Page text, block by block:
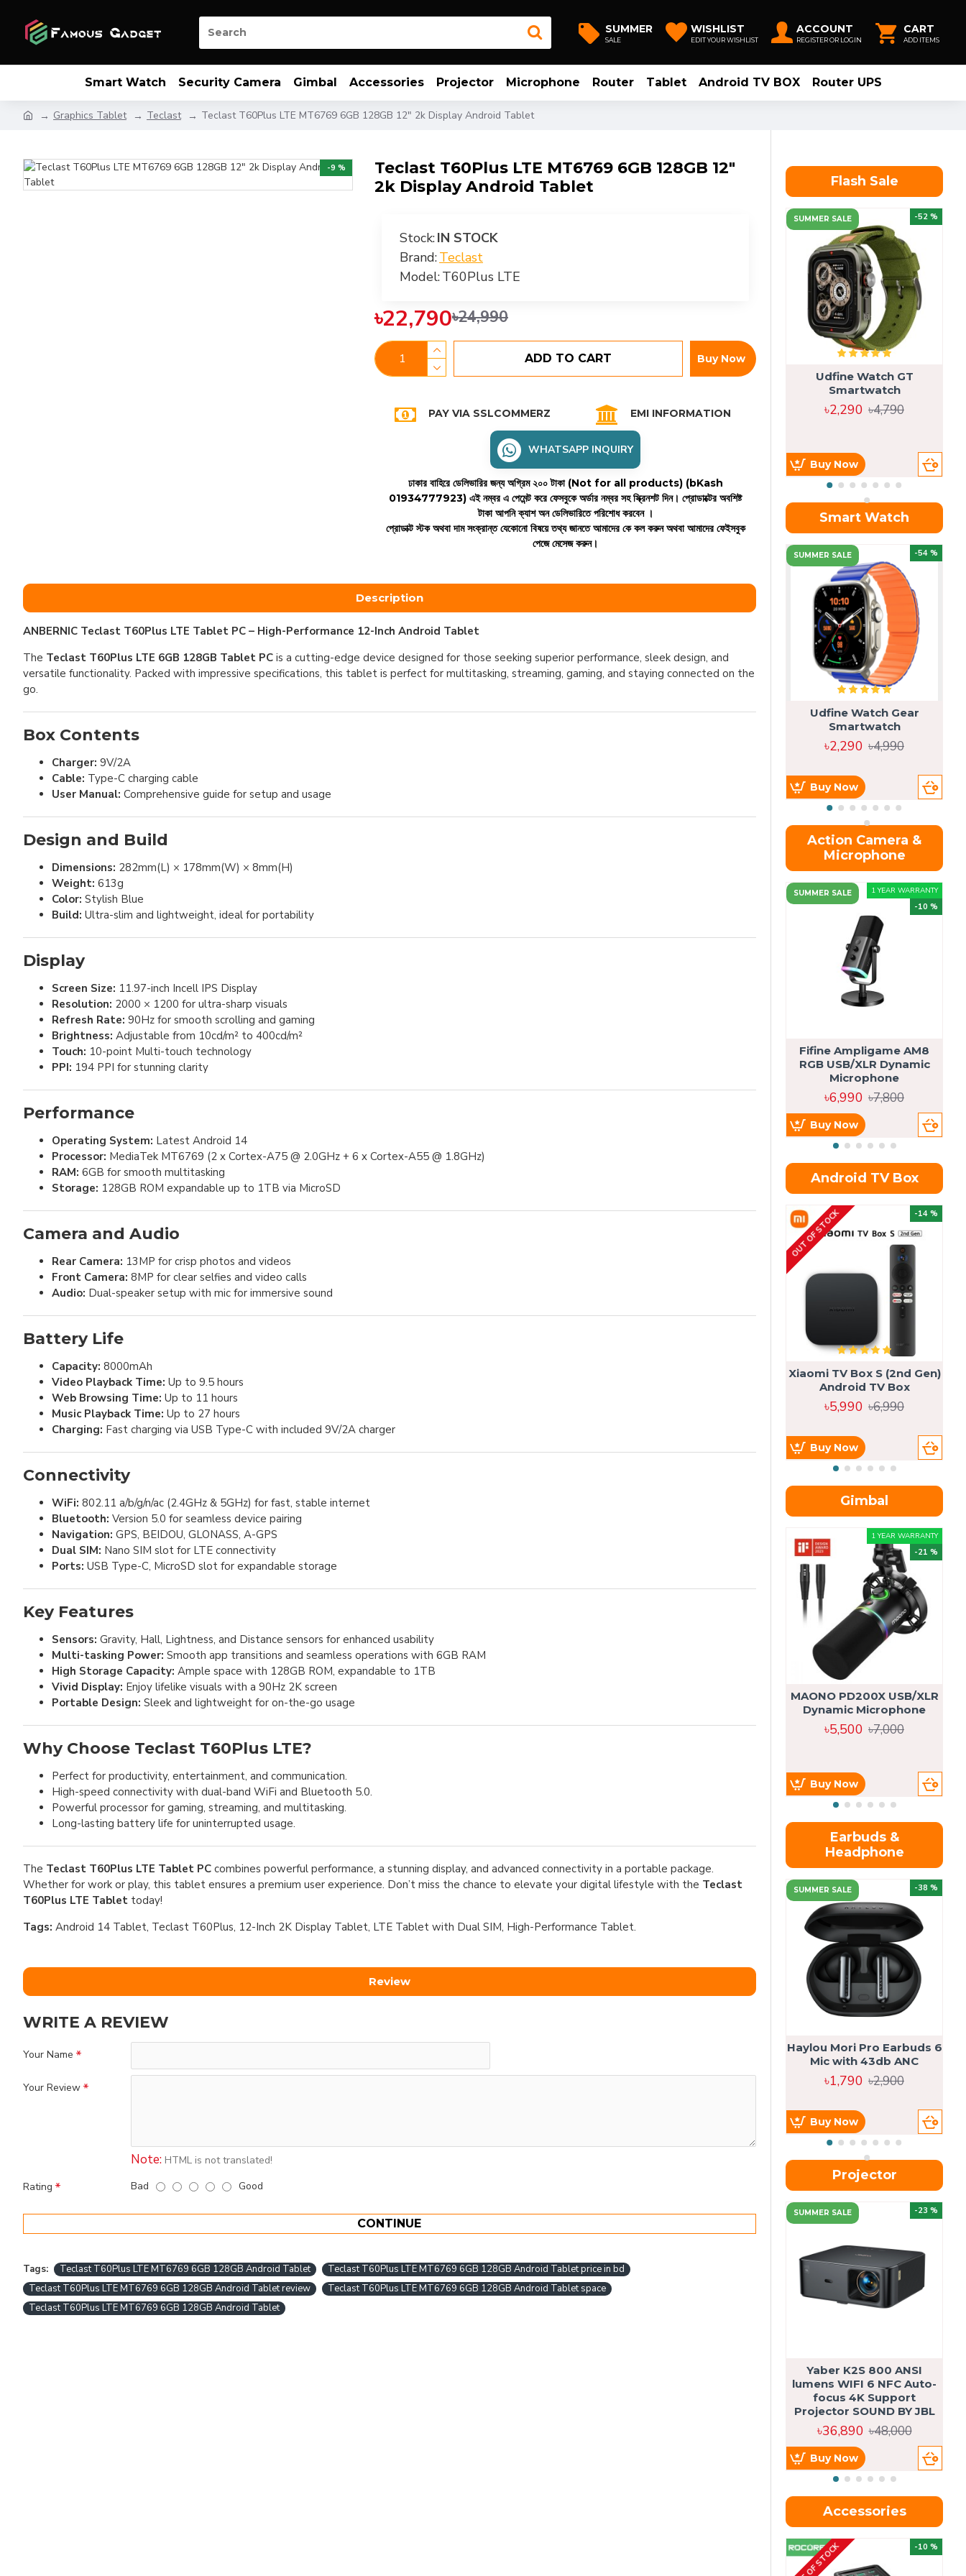
SUMMER
SALE
WISHLIST
EDIT YOUR WISHLIST
ACCOUNT
REGISTER OR LOGIN
CART
ADD ITEMS
Smart Watch Security Camera Gimbal Accessories Projector Microphone Router Tablet Android TV BOX Router UPS
Graphics Tablet Teclast Teclast T60Plus LTE MT6769 6GB 128GB 12" 2k Display Android Tablet
-9 %
Teclast T60Plus LTE MT6769 6GB 128GB 12"
2k Display Android Tablet
Stock:IN STOCK
Brand:Teclast
Model:T60Plus LTE
৳22,790৳24,990
ADD TO CART Buy Now
PAY VIA SSLCOMMERZ EMI INFORMATION
WHATSAPP INQUIRY
ঢাকার বাহিরে ডেলিভারির জন্য অগ্রিম ২০০ টাকা (Not for all products) (bKash
01934777923) এই নম্বর এ পেমেন্ট করে ফেসবুকে অর্ডার নম্বর সহ স্ক্রিনশট দিন। প্রোডাক্টের অবশিষ্ট
টাকা আপনি ক্যাশ অন ডেলিভারিতে পরিশোধ করবেন ।
প্রোডাক্ট স্টক অথবা দাম সংক্রান্ত যেকোনো বিষয়ে তথ্য জানতে আমাদের কে কল করুন অথবা আমাদের ফেইসবুক
পেজে মেসেজ করুন।
Description
ANBERNIC Teclast T60Plus LTE Tablet PC – High-Performance 12-Inch Android Tablet
The Teclast T60Plus LTE 6GB 128GB Tablet PC is a cutting-edge device designed for those seeking superior performance, sleek design, and
versatile functionality. Packed with impressive specifications, this tablet is perfect for multitasking, streaming, gaming, and staying connected on the
go.
Box Contents
Charger: 9V/2A
Cable: Type-C charging cable
User Manual: Comprehensive guide for setup and usage
Design and Build
Dimensions: 282mm(L) × 178mm(W) × 8mm(H)
Weight: 613g
Color: Stylish Blue
Build: Ultra-slim and lightweight, ideal for portability
Display
Screen Size: 11.97-inch Incell IPS Display
Resolution: 2000 × 1200 for ultra-sharp visuals
Refresh Rate: 90Hz for smooth scrolling and gaming
Brightness: Adjustable from 10cd/m² to 400cd/m²
Touch: 10-point Multi-touch technology
PPI: 194 PPI for stunning clarity
Performance
Operating System: Latest Android 14
Processor: MediaTek MT6769 (2 x Cortex-A75 @ 2.0GHz + 6 x Cortex-A55 @ 1.8GHz)
RAM: 6GB for smooth multitasking
Storage: 128GB ROM expandable up to 1TB via MicroSD
Camera and Audio
Rear Camera: 13MP for crisp photos and videos
Front Camera: 8MP for clear selfies and video calls
Audio: Dual-speaker setup with mic for immersive sound
Battery Life
Capacity: 8000mAh
Video Playback Time: Up to 9.5 hours
Web Browsing Time: Up to 11 hours
Music Playback Time: Up to 27 hours
Charging: Fast charging via USB Type-C with included 9V/2A charger
Connectivity
WiFi: 802.11 a/b/g/n/ac (2.4GHz & 5GHz) for fast, stable internet
Bluetooth: Version 5.0 for seamless device pairing
Navigation: GPS, BEIDOU, GLONASS, A-GPS
Dual SIM: Nano SIM slot for LTE connectivity
Ports: USB Type-C, MicroSD slot for expandable storage
Key Features
Sensors: Gravity, Hall, Lightness, and Distance sensors for enhanced usability
Multi-tasking Power: Smooth app transitions and seamless operations with 6GB RAM
High Storage Capacity: Ample space with 128GB ROM, expandable to 1TB
Vivid Display: Enjoy lifelike visuals with a 90Hz 2K screen
Portable Design: Sleek and lightweight for on-the-go usage
Why Choose Teclast T60Plus LTE?
Perfect for productivity, entertainment, and communication.
High-speed connectivity with dual-band WiFi and Bluetooth 5.0.
Powerful processor for gaming, streaming, and multitasking.
Long-lasting battery life for uninterrupted usage.
The Teclast T60Plus LTE Tablet PC combines powerful performance, a stunning display, and advanced connectivity in a portable package.
Whether for work or play, this tablet ensures a premium user experience. Don’t miss the chance to elevate your digital lifestyle with the Teclast
T60Plus LTE Tablet today!
Tags: Android 14 Tablet, Teclast T60Plus, 12-Inch 2K Display Tablet, LTE Tablet with Dual SIM, High-Performance Tablet.
Review
WRITE A REVIEW
Your Name
Your Review
Note: HTML is not translated!
Rating
Bad Good
CONTINUE
Tags: Teclast T60Plus LTE MT6769 6GB 128GB Android Tablet
Teclast T60Plus LTE MT6769 6GB 128GB Android Tablet price in bd
Teclast T60Plus LTE MT6769 6GB 128GB Android Tablet review
Teclast T60Plus LTE MT6769 6GB 128GB Android Tablet space
Teclast T60Plus LTE MT6769 6GB 128GB Android Tablet
Flash Sale
SUMMER SALE -52 %
Udfine Watch GT
Smartwatch
৳2,290 ৳4,790
Buy Now
Smart Watch
SUMMER SALE -54 %
Udfine Watch Gear
Smartwatch
৳2,290 ৳4,990
Buy Now
Action Camera &
Microphone
SUMMER SALE 1 YEAR WARRANTY
-10 %
Fifine Ampligame AM8
RGB USB/XLR Dynamic
Microphone
৳6,990 ৳7,800
Buy Now
Android TV Box
-14 %
OUT OF STOCK
Xiaomi TV Box S (2nd Gen)
Android TV Box
৳5,990 ৳6,990
Buy Now
Gimbal
1 YEAR WARRANTY
-21 %
MAONO PD200X USB/XLR
Dynamic Microphone
৳5,500 ৳7,000
Buy Now
Earbuds &
Headphone
SUMMER SALE -38 %
Haylou Mori Pro Earbuds 6
Mic with 43db ANC
৳1,790 ৳2,900
Buy Now
Projector
SUMMER SALE -23 %
Yaber K2S 800 ANSI
lumens WIFI 6 NFC Auto-
focus 4K Support
Projector SOUND BY JBL
৳36,890 ৳48,000
Buy Now
Accessories
-10 %